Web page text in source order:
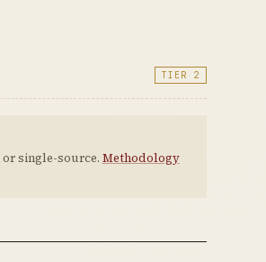
TIER 2
single-source. Methodology